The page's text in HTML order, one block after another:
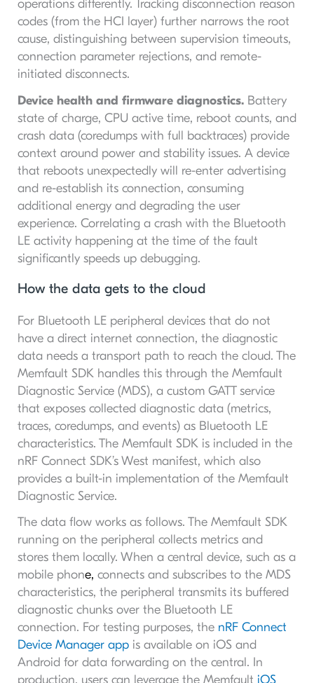
operations differently. Tracking disconnection reason
codes (from the HCI layer) further narrows the root
cause, distinguishing between supervision timeouts,
connection parameter rejections, and remote-
initiated disconnects.
Device health and firmware diagnostics.Battery
state of charge, CPU active time, reboot counts, and
crash data (coredumps with full backtraces) provide
context around power and stability issues. A device
that reboots unexpectedly will re-enter advertising
and re-establish its connection, consuming
additional energy and degrading the user
experience. Correlating a crash with the Bluetooth
LE activity happening at the time of the fault
significantly speeds up debugging.
How the data gets to the cloud
For Bluetooth LE peripheral devices that do not
have a direct internet connection, the diagnostic
data needs a transport path to reach the cloud. The
Memfault SDK handles this through the Memfault
Diagnostic Service (MDS), a custom GATT service
that exposes collected diagnostic data (metrics,
traces, coredumps, and events) as Bluetooth LE
characteristics. The Memfault SDK is included in the
nRF Connect SDK’s West manifest, which also
provides a built-in implementation of the Memfault
Diagnostic Service.
The data flow works as follows. The Memfault SDK
running on the peripheral collects metrics and
stores them locally. When a central device, such as a
mobile phone, connects and subscribes to the MDS
characteristics, the peripheral transmits its buffered
diagnostic chunks over the Bluetooth LE
connection. For testing purposes, the nRF Connect
Device Manager appis available on iOS and
Android for data forwarding on the central. In
production, users can leverage the Memfault iOS